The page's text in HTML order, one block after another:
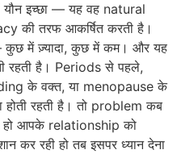
यौन इच्छा — यह वह natural
की तरफ आकर्षित करती है।
कुछ में ज़्यादा, कुछ में कम। और यह
है। Periods से पहले,
के वक्त, या menopause के
रहती है। तो problem कब
हो आपके relationship को
कर रही हो तब इसपर ध्यान देना